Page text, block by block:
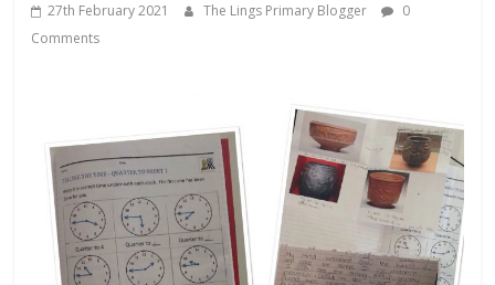
27th February 2021 The Lings Primary Blogger
0
Comments